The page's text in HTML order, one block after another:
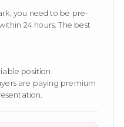
you need to be pre-
24 hours. The best
position.
are paying premium